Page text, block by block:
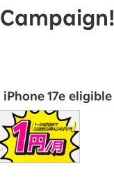
Campaign!
iPhone 17e eligible